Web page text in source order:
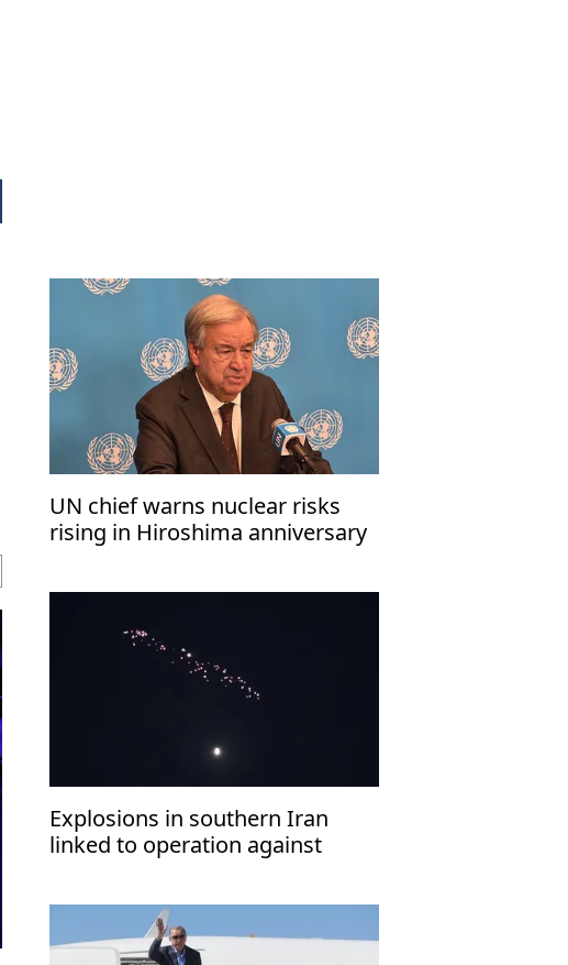
UN chief warns nuclear risks
rising in Hiroshima anniversary
Explosions in southern Iran
linked to operation against